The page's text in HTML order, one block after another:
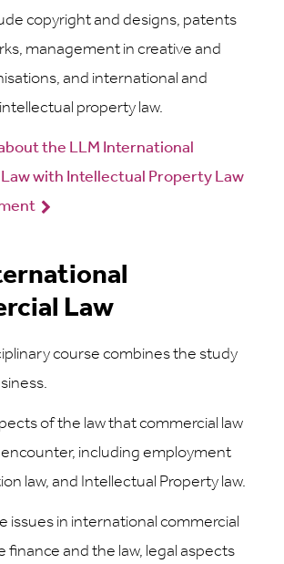
copyright and designs, patents
management in creative and
and international and
property law.
the LLM International
with Intellectual Property Law
Law
course combines the study
of the law that commercial law
including employment
law, and Intellectual Property law.
issues in international commercial
finance and the law, legal aspects